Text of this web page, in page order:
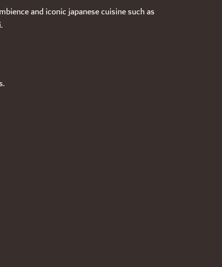
and iconic japanese cuisine such as